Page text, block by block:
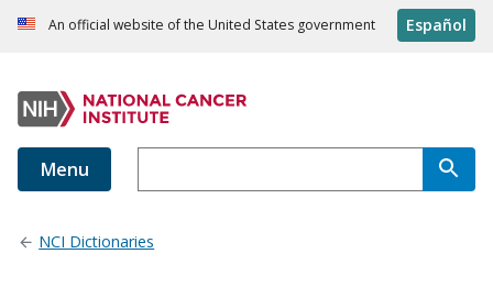
An official website of the United States government Español
Menu
NCI Dictionaries